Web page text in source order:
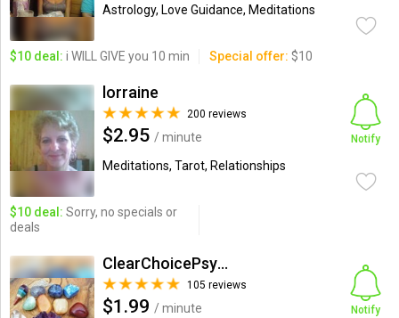
Astrology, Love Guidance, Meditations
$10 deal: i WILL GIVE you 10 min Special offer: $10
lorraine
200 reviews
$2.95 / minute
Meditations, Tarot, Relationships
Notify
$10 deal: Sorry, no specials or
deals
ClearChoicePsychic
105 reviews
$1.99 / minute
Notify